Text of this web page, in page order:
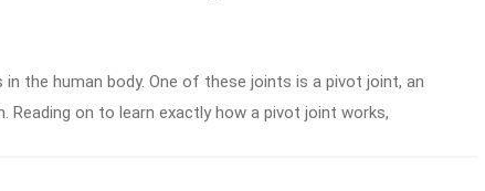
the human body. One of these joints is a pivot joint, an
on to learn exactly how a pivot joint works,